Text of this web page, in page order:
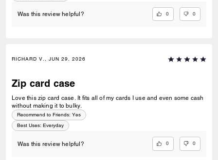
Was this review helpful? 0 0
RICHARD V., JUN 29, 2026
Zip card case
Love this zip card case. It fits all of my cards I use and even some cash
without making it to bulky.
Recommend to Friends: Yes
Best Uses: Everyday
Was this review helpful? 0 0